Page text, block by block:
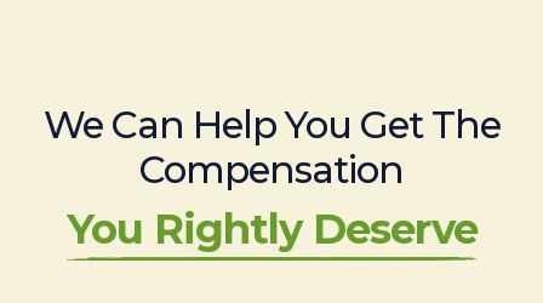
We Can Help You Get The
Compensation
You Rightly Deserve